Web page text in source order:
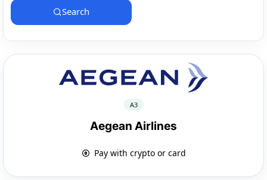
Search
A3
Aegean Airlines
Pay with crypto or card